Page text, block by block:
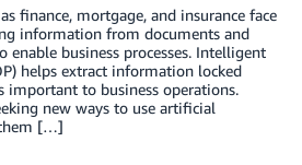
finance, mortgage, and insurance face
information from documents and
enable business processes. Intelligent
helps extract information locked
to business operations.
new ways to use artificial
[…]